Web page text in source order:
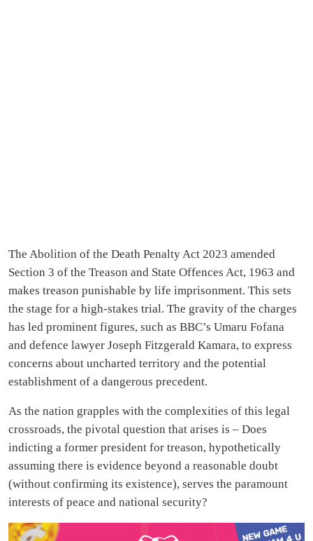
The Abolition of the Death Penalty Act 2023 amended
Section 3 of the Treason and State Offences Act, 1963 and
makes treason punishable by life imprisonment. This sets
the stage for a high-stakes trial. The gravity of the charges
has led prominent figures, such as BBC’s Umaru Fofana
and defence lawyer Joseph Fitzgerald Kamara, to express
concerns about uncharted territory and the potential
establishment of a dangerous precedent.
As the nation grapples with the complexities of this legal
crossroads, the pivotal question that arises is – Does
indicting a former president for treason, hypothetically
assuming there is evidence beyond a reasonable doubt
(without confirming its existence), serves the paramount
interests of peace and national security?